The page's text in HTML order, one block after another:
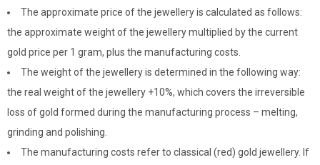
The approximate price of the jewellery is calculated as follows:
the approximate weight of the jewellery multiplied by the current
gold price per 1 gram, plus the manufacturing costs.
The weight of the jewellery is determined in the following way:
the real weight of the jewellery +10%, which covers the irreversible
loss of gold formed during the manufacturing process – melting,
grinding and polishing.
The manufacturing costs refer to classical (red) gold jewellery. If